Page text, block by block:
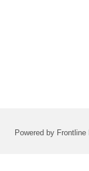
Powered by